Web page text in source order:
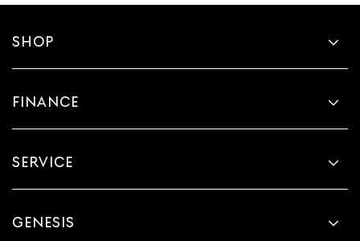
SHOP
FINANCE
SERVICE
GENESIS